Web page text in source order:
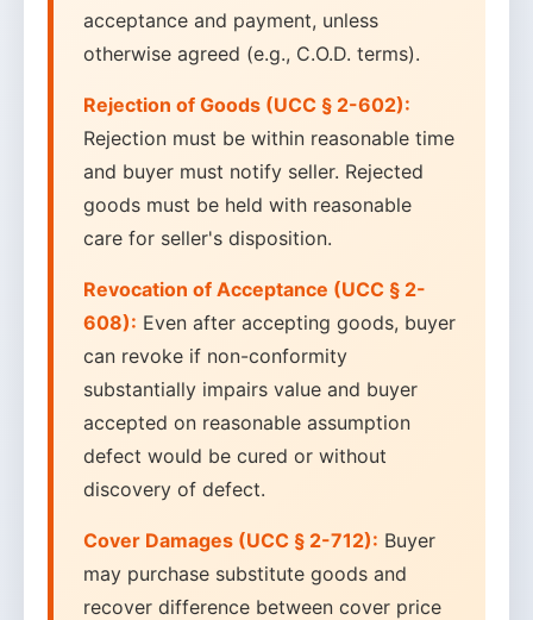
acceptance and payment, unless
otherwise agreed (e.g., C.O.D. terms).
Rejection of Goods (UCC § 2-602):
Rejection must be within reasonable time
and buyer must notify seller. Rejected
goods must be held with reasonable
care for seller's disposition.
Revocation of Acceptance (UCC § 2-
608): Even after accepting goods, buyer
can revoke if non-conformity
substantially impairs value and buyer
accepted on reasonable assumption
defect would be cured or without
discovery of defect.
Cover Damages (UCC § 2-712): Buyer
may purchase substitute goods and
recover difference between cover price